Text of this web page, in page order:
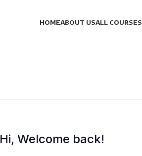
HOMEABOUT USALL COURSES
Hi, Welcome back!